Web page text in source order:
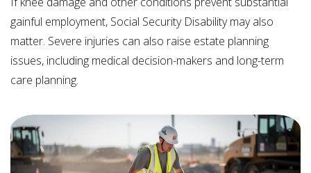
gainful employment, Social Security Disability may also
matter. Severe injuries can also raise estate planning
issues, including medical decision-makers and long-term
care planning.